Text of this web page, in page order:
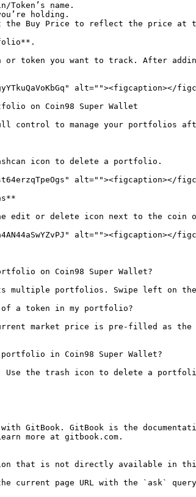
Token’s name.
holding.
Buy Price to reflect the price at
or token you want to track. After
alt=""><figcaption></
on Coin98 Super Wallet
control to manage your portfolios
icon to delete a portfolio.
alt=""><figcaption></
edit or delete icon next to the coin
alt=""><figcaption></
on Coin98 Super Wallet?
multiple portfolios. Swipe left on
of a token in my portfolio?
market price is pre-filled as
in Coin98 Super Wallet?
Use the trash icon to delete a
GitBook. GitBook is the
more at gitbook.com.
that is not directly available in this
the current page URL with the `ask`